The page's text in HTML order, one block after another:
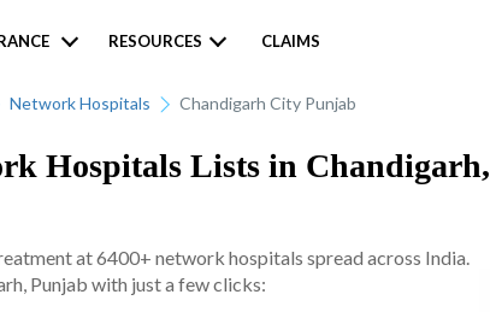
RESOURCES CLAIMS
Network Hospitals Chandigarh City Punjab
Hospitals Lists in Chandigarh,
at 6400+ network hospitals spread across India.
Punjab with just a few clicks: